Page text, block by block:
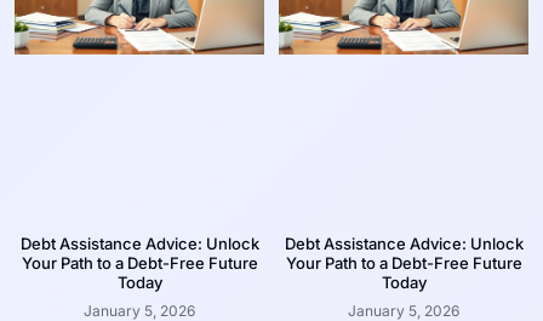
Debt Assistance Advice: Unlock
Your Path to a Debt-Free Future
Today
January 5, 2026
Debt Assistance Advice: Unlock
Your Path to a Debt-Free Future
Today
January 5, 2026